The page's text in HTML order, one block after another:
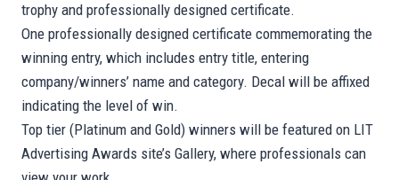
trophy and professionally designed certificate.
One professionally designed certificate commemorating the
winning entry, which includes entry title, entering
company/winners’ name and category. Decal will be affixed
indicating the level of win.
Top tier (Platinum and Gold) winners will be featured on LIT
Advertising Awards site’s Gallery, where professionals can